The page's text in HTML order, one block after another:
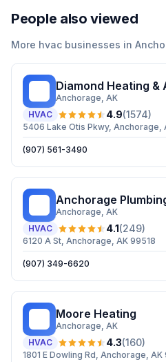
People also viewed
More hvac businesses in
Diamond Heating &
Anchorage, AK
HVAC
4.9(1574)
5406 Lake Otis Pkwy, Anchorage,
(907) 561-3490
Anchorage
Anchorage, AK
HVAC
4.1(249)
6120 A St, Anchorage, AK 99518
(907) 349-6620
Moore Heating
Anchorage, AK
HVAC
4.3(160)
1801 E Dowling Rd, Anchorage,